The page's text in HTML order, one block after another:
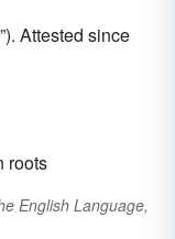
Attested since
roots
English Language,